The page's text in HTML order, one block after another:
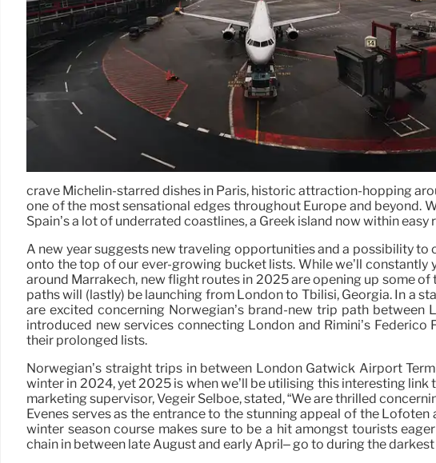
crave Michelin-starred dishes in Paris, historic attraction-hopping
one of the most sensational edges throughout Europe and beyond.
Spain’s a lot of underrated coastlines, a Greek island now within
A new year suggests new traveling opportunities and a possibility
onto the top of our ever-growing bucket lists. While we’ll
around Marrakech, new flight routes in 2025 are opening up some
paths will (lastly) be launching from London to Tbilisi, Georgia. In a
are excited concerning Norwegian’s brand-new trip path between
introduced new services connecting London and Rimini’s
their prolonged lists.
Norwegian’s straight trips in between London Gatwick Airport
winter in 2024, yet 2025 is when we’ll be utilising this interesting
marketing supervisor, Vegeir Selboe, stated, “We are thrilled
Evenes serves as the entrance to the stunning appeal of the
winter season course makes sure to be a hit amongst tourists
chain in between late August and early April– go to during the